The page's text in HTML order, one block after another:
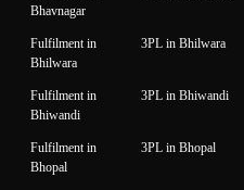
Bhavnagar
Fulfilment in
Bhilwara
3PL in Bhilwara
Fulfilment in
Bhiwandi
3PL in Bhiwandi
Fulfilment in
Bhopal
3PL in Bhopal